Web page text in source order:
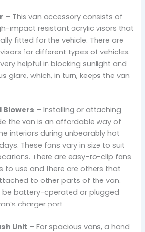
– This van accessory consists of
impact resistant acrylic visors that
fitted for the vehicle. There are
for different types of vehicles.
helpful in blocking sunlight and
glare, which, in turn, keeps the van
Blowers – Installing or attaching
the van is an affordable way of
interiors during unbearably hot
These fans vary in size to suit
There are easy-to-clip fans
to use and there are others that
to other parts of the van.
be battery-operated or plugged
charger port.
Unit – For spacious vans, a hand